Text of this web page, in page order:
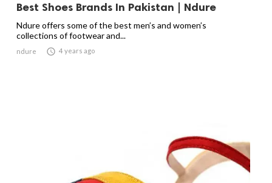
Best Shoes Brands In Pakistan | Ndure
Ndure offers some of the best men’s and women’s
collections of footwear and...
ndure  4 years ago